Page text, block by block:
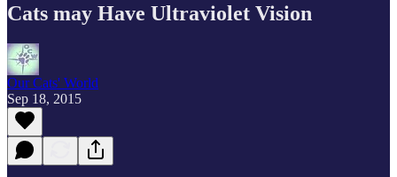
Cats may Have Ultraviolet Vision
Our Cats' World
Sep 18, 2015